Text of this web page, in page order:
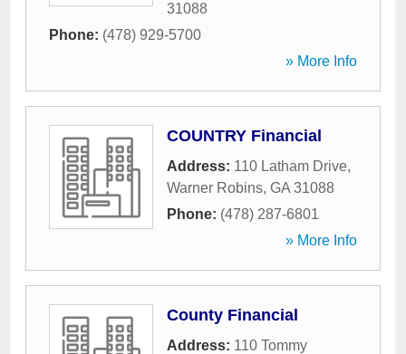
31088
Phone: (478) 929-5700
» More Info
COUNTRY Financial
Address: 110 Latham Drive,
Warner Robins, GA 31088
Phone: (478) 287-6801
» More Info
County Financial
Address: 110 Tommy